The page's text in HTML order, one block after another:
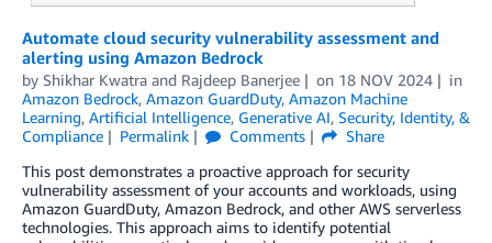
Automate cloud security vulnerability assessment and
alerting using Amazon Bedrock
by Shikhar Kwatra and Rajdeep Banerjee on 18 NOV 2024
in
Amazon Bedrock, Amazon GuardDuty, Amazon Machine
Learning, Artificial Intelligence, Generative AI, Security, Identity, &
Compliance
Permalink Comments
Share
This post demonstrates a proactive approach for security
vulnerability assessment of your accounts and workloads, using
Amazon GuardDuty, Amazon Bedrock, and other AWS serverless
technologies. This approach aims to identify potential